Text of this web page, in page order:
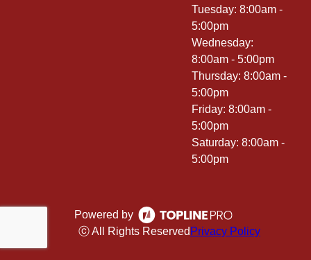
Tuesday: 8:00am -
5:00pm
Wednesday:
8:00am - 5:00pm
Thursday: 8:00am -
5:00pm
Friday: 8:00am -
5:00pm
Saturday: 8:00am -
5:00pm
Powered by
ⓒ All Rights Reserved Privacy Policy